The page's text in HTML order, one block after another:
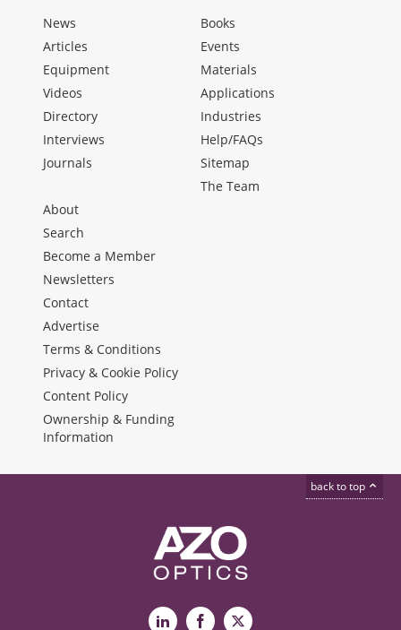
News
Articles
Equipment
Videos
Directory
Interviews
Journals
Books
Events
Materials
Applications
Industries
Help/FAQs
Sitemap
The Team
About
Search
Become a Member
Newsletters
Contact
Advertise
Terms & Conditions
Privacy & Cookie Policy
Content Policy
Ownership & Funding
Information
back to top
LinkedInFacebook
X